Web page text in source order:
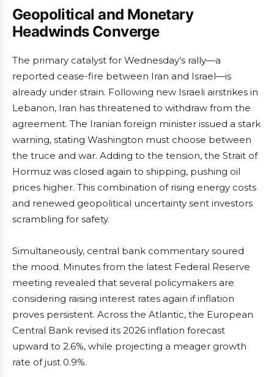
Geopolitical and Monetary
Headwinds Converge
The primary catalyst for Wednesday’s rally—a
reported cease-fire between Iran and Israel—is
already under strain. Following new Israeli airstrikes in
Lebanon, Iran has threatened to withdraw from the
agreement. The Iranian foreign minister issued a stark
warning, stating Washington must choose between
the truce and war. Adding to the tension, the Strait of
Hormuz was closed again to shipping, pushing oil
prices higher. This combination of rising energy costs
and renewed geopolitical uncertainty sent investors
scrambling for safety.
Simultaneously, central bank commentary soured
the mood. Minutes from the latest Federal Reserve
meeting revealed that several policymakers are
considering raising interest rates again if inflation
proves persistent. Across the Atlantic, the European
Central Bank revised its 2026 inflation forecast
upward to 2.6%, while projecting a meager growth
rate of just 0.9%.